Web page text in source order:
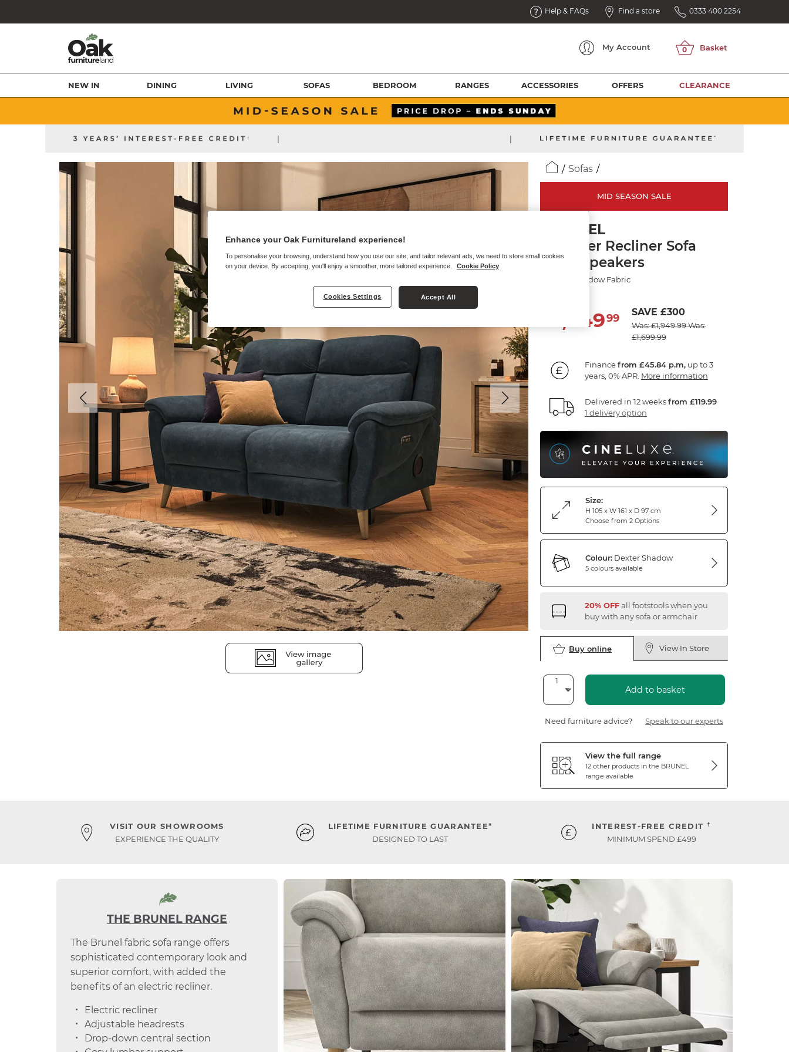
Help & FAQs Find a store 0333 400 2254
My Account
NEW IN DINING LIVING SOFAS BEDROOM RANGES ACCESSORIES OFFERS CLEARANCE
| |
Sofas
MID SEASON SALE
BRUNEL
2 Seater Recliner Sofa
with Speakers
Dexter Shadow Fabric
1,64999 SAVE £300
Was: £1,949.99Was:
£1,699.99
Financefrom £45.84 p.m, up to 3
years, 0% APR. More information
Delivered in 12 weeksfrom £119.99
1 delivery option
Size:
H 105 x W 161 x D 97 cm
Choose from 2 Options
Colour: Dexter Shadow
5 colours available
20% OFFall footstools when you
buy with any sofa or armchair
Buy online View In Store
Add to basket
Need furniture advice? Speak to our experts
View the full range
12 other products in the BRUNEL
range available
VISIT OUR SHOWROOMS
EXPERIENCE THE QUALITY
LIFETIME FURNITURE GUARANTEE*
DESIGNED TO LAST
INTEREST-FREE CREDIT †
MINIMUM SPEND £499
THE BRUNEL RANGE
The Brunel fabric sofa range offers
sophisticated contemporary look and
superior comfort, with added the
benefits of an electric recliner.
Electric recliner
Adjustable headrests
Drop-down central section
Enhance your Oak Furnitureland experience!
To personalise your browsing, understand how you use our site, and tailor relevant ads, we need to store small cookies
on your device. By accepting, you'll enjoy a smoother, more tailored experience.
Cookie Policy
Cookies Settings Accept All